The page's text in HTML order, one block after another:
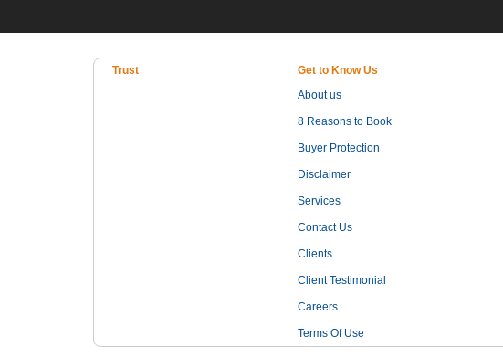
Trust
Get to Know Us
About us
8 Reasons to Book
Buyer Protection
Disclaimer
Services
Contact Us
Clients
Client Testimonial
Careers
Terms Of Use